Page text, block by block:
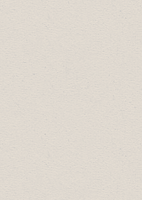
Sunny Rawat
Teigan Sattler
Year:
Fynlee